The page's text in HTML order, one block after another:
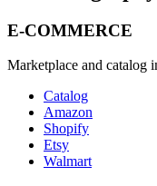
E-COMMERCE
Marketplace and catalog
Catalog
Amazon
Shopify
Etsy
Walmart